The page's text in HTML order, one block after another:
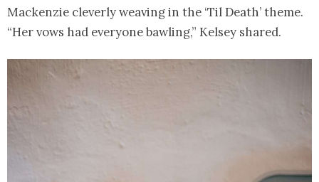
Mackenzie cleverly weaving in the ‘Til Death’ theme.
“Her vows had everyone bawling,” Kelsey shared.